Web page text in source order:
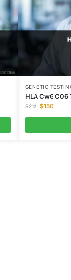
GENETIC
HLA Cw6 C06
$212 $150